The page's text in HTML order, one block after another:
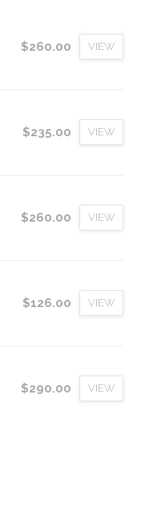
$260.00 VIEW
$235.00 VIEW
$260.00 VIEW
$126.00 VIEW
$290.00 VIEW